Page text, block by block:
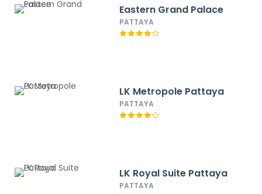
Eastern Grand Palace
PATTAYA
LK Metropole Pattaya
PATTAYA
LK Royal Suite Pattaya
PATTAYA